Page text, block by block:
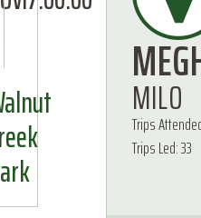
MILO
Trips
Trips Led: 33